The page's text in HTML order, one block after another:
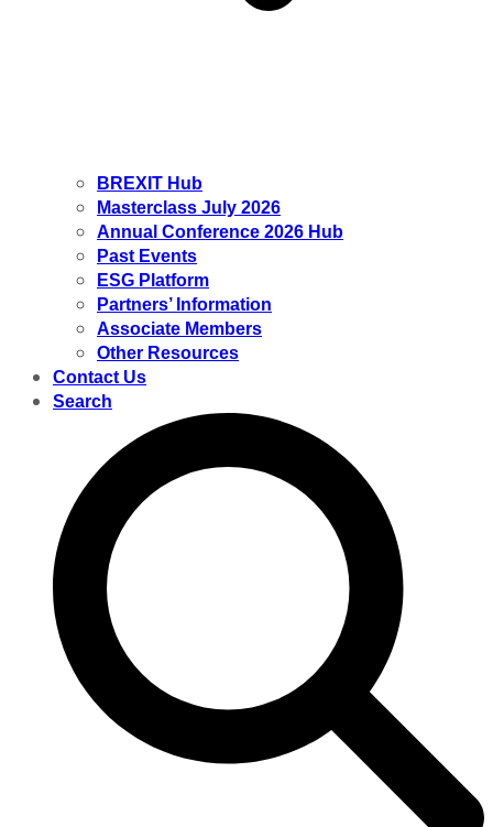
BREXIT Hub
Masterclass July 2026
Annual Conference 2026 Hub
Past Events
ESG Platform
Partners’ Information
Associate Members
Other Resources
Contact Us
Search